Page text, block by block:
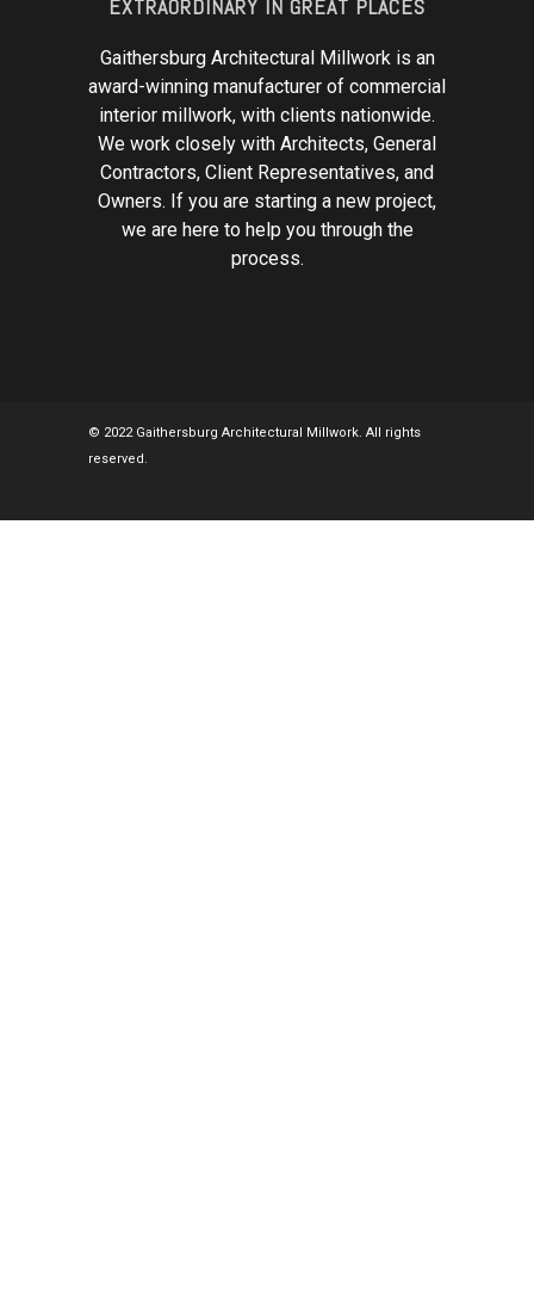
EXTRAORDINARY IN GREAT PLACES
Gaithersburg Architectural Millwork is an
award-winning manufacturer of commercial
interior millwork, with clients nationwide.
We work closely with Architects, General
Contractors, Client Representatives, and
Owners. If you are starting a new project,
we are here to help you through the
process.
© 2022 Gaithersburg Architectural Millwork. All rights
reserved.